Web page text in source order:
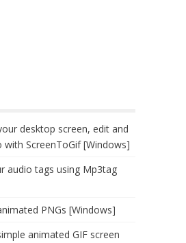
desktop screen, edit and
with ScreenToGif [Windows]
audio tags using Mp3tag
PNGs [Windows]
animated GIF screen